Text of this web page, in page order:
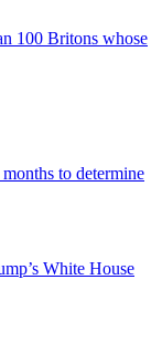
100 Britons whose
to determine
White House